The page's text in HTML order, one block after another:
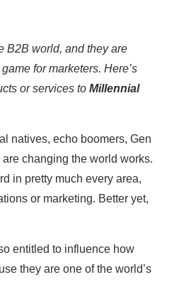
B2B world, and they are
for marketers. Here’s
or services to Millennial
natives, echo boomers, Gen
changing the world works.
in pretty much every area,
or marketing. Better yet,
entitled to influence how
they are one of the world’s